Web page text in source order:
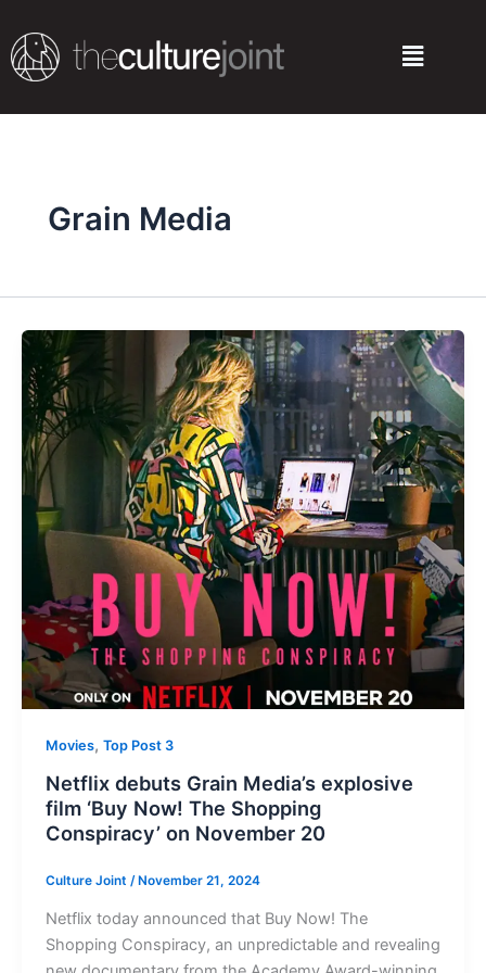
content
Menu
Grain Media
Movies, Top Post 3
Netflix debuts Grain Media’s explosive
film ‘Buy Now! The Shopping
Conspiracy’ on November 20
Culture Joint /November 21, 2024
Netflix today announced that Buy Now! The
Shopping Conspiracy, an unpredictable and revealing